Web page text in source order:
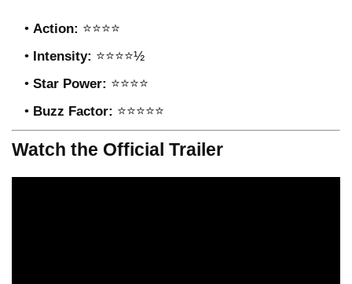
Action: ⭐⭐⭐⭐
Intensity: ⭐⭐⭐⭐½
Star Power: ⭐⭐⭐⭐
Buzz Factor: ⭐⭐⭐⭐⭐
Watch the Official Trailer